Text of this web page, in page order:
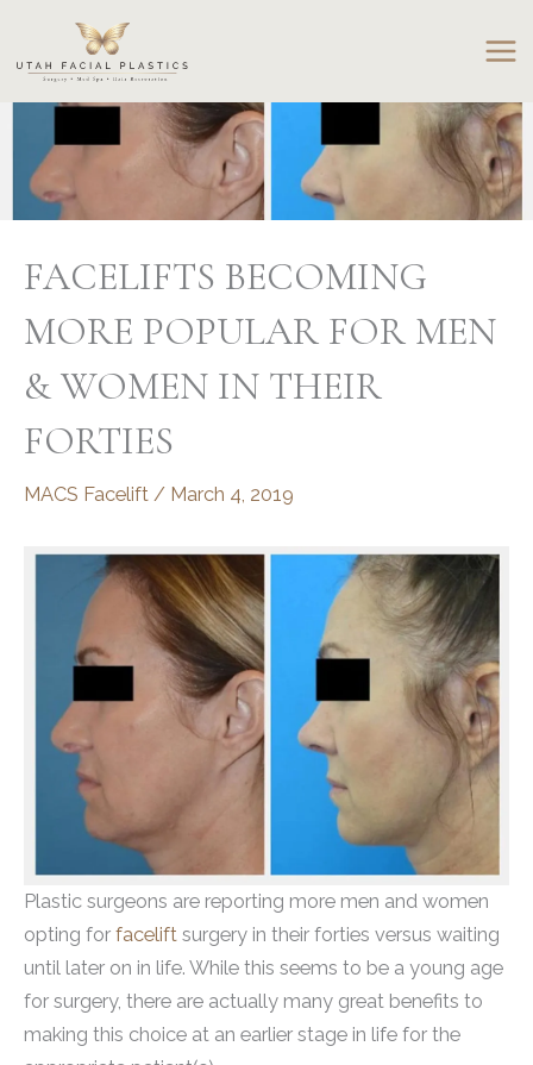
content
FACELIFTS BECOMING
MORE POPULAR FOR MEN
& WOMEN IN THEIR
FORTIES
MACS Facelift / March 4, 2019
Plastic surgeons are reporting more men and women
opting for facelift surgery in their forties versus waiting
until later on in life. While this seems to be a young age
for surgery, there are actually many great benefits to
making this choice at an earlier stage in life for the